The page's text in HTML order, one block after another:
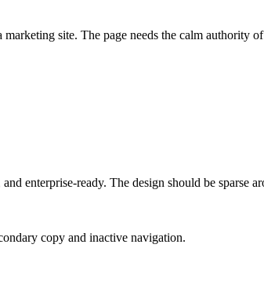
site. The page needs the calm
enterprise-ready. The design should be sparse
copy and inactive navigation.